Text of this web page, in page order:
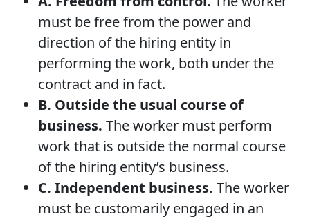
must be free from the power and
direction of the hiring entity in
performing the work, both under the
contract and in fact.
B. Outside the usual course of
business. The worker must perform
work that is outside the normal course
of the hiring entity’s business.
C. Independent business. The worker
must be customarily engaged in an